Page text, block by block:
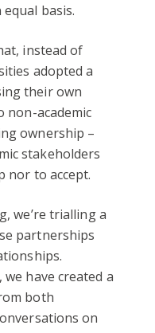
basis.
instead of
adopted a
their own
non-academic
ownership –
stakeholders
nor to accept.
we’re trialling a
partnerships
, we have created a
both
on